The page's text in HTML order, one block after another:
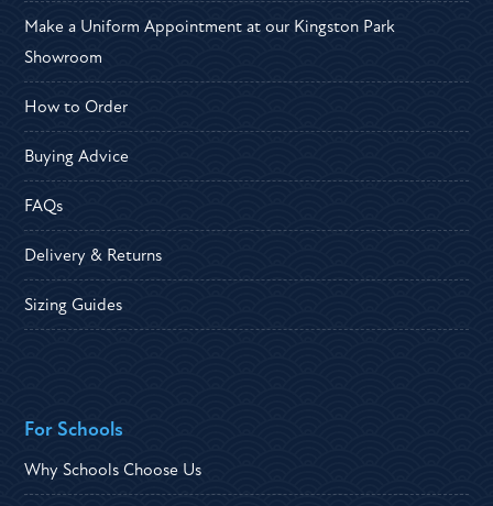
Make a Uniform Appointment at our Kingston Park
Showroom
How to Order
Buying Advice
FAQs
Delivery & Returns
Sizing Guides
For Schools
Why Schools Choose Us